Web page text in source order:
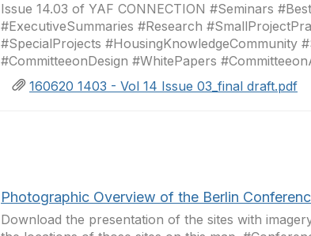
Issue 14.03 of YAF CONNECTION #Seminars
#ExecutiveSummaries #Research
#SpecialProjects #HousingKnowledgeCommunity
#CommitteeonDesign #WhitePapers
160620 1403 - Vol 14 Issue 03_final draft.pdf
Photographic Overview of the Berlin
Download the presentation of the sites with